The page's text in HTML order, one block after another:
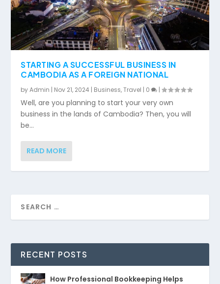
STARTING A SUCCESSFUL BUSINESS IN
CAMBODIA AS A FOREIGN NATIONAL
byAdmin | Nov 21, 2024 | Business,Travel | 0 |
Well, are you planning to start your very own
business in the lands of Cambodia? Then, you will
be...
READ MORE
RECENT POSTS
How Professional Bookkeeping Helps